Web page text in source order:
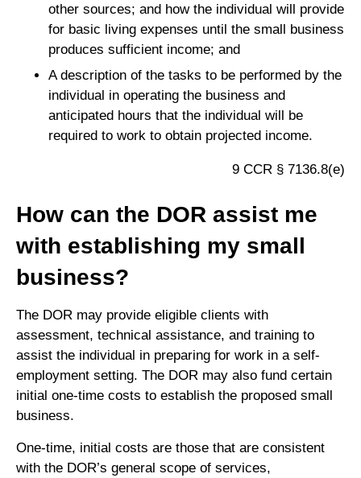
other sources; and how the individual will provide
for basic living expenses until the small business
produces sufficient income; and
A description of the tasks to be performed by the
individual in operating the business and
anticipated hours that the individual will be
required to work to obtain projected income.
9 CCR § 7136.8(e)
How can the DOR assist me
with establishing my small
business?
The DOR may provide eligible clients with
assessment, technical assistance, and training to
assist the individual in preparing for work in a self-
employment setting. The DOR may also fund certain
initial one-time costs to establish the proposed small
business.
One-time, initial costs are those that are consistent
with the DOR’s general scope of services,